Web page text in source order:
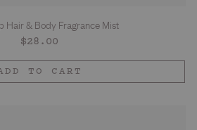
Hair & Body Fragrance Mist
Regular
$28.00
TO CART